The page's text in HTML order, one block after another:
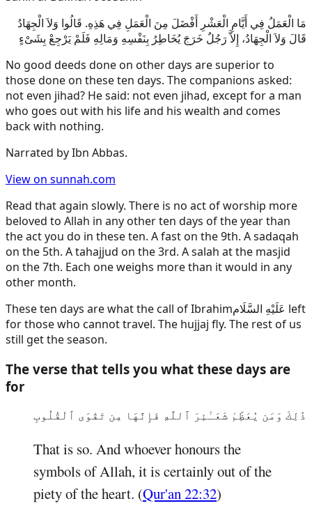
مَا الْعَمَلُ فِي أَيَّامِ الْعَشْرِ أَفْضَلَ مِنَ الْعَمَلِ فِي هَذِهِ. قَالُوا وَلاَ الْجِهَادُ
قَالَ وَلاَ الْجِهَادُ، إِلاَّ رَجُلٌ خَرَجَ يُخَاطِرُ بِنَفْسِهِ وَمَالِهِ فَلَمْ يَرْجِعْ بِشَىْءٍ
No good deeds done on other days are superior to
those done on these ten days. The companions asked:
not even jihad? He said: not even jihad, except for a man
who goes out with his life and his wealth and comes
back with nothing.
Narrated byIbn Abbas.
View on sunnah.com
Read that again slowly. There is no act of worship more
beloved to Allah in any other ten days of the year than
the act you do in these ten. A fast on the 9th. A sadaqah
on the 5th. A tahajjud on the 3rd. A salah at the masjid
on the 7th. Each one weighs more than it would in any
other month.
These ten days are what the call ofIbrahimعَلَيْهِ السَّلَام left
for those who cannot travel. The hujjaj fly. The rest of us
still get the season.
The verse that tells you what these days are
for
ذَٰلِكَ وَمَن يُعَظِّمْ شَعَـٰٓئِرَ ٱللَّهِ فَإِنَّهَا مِن تَقْوَى ٱلْقُلُوبِ
That is so. And whoever honours the
symbols of Allah, it is certainly out of the
piety of the heart. (Qur'an 22:32)